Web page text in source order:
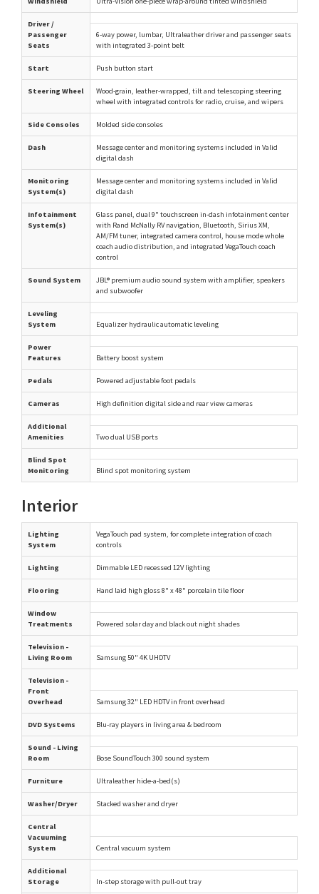
Driver /
Passenger
Seats
6-way power, lumbar, Ultraleather driver and passenger seats
with integrated 3-point belt
Start Push button start
Steering Wheel
Wood-grain, leather-wrapped, tilt and telescoping steering
wheel with integrated controls for radio, cruise, and wipers
Side Consoles Molded side consoles
Dash
Message center and monitoring systems included in Valid
digital dash
Monitoring
System(s)
Message center and monitoring systems included in Valid
digital dash
Infotainment
System(s)
Glass panel, dual 9" touchscreen in-dash infotainment center
with Rand McNally RV navigation, Bluetooth, Sirius XM,
AM/FM tuner, integrated camera control, house mode whole
coach audio distribution, and integrated VegaTouch coach
control
Sound System
JBL® premium audio sound system with amplifier, speakers
and subwoofer
Leveling
System
Equalizer hydraulic automatic leveling
Power
Features
Battery boost system
Pedals Powered adjustable foot pedals
Cameras High definition digital side and rear view cameras
Additional
Amenities
Two dual USB ports
Blind Spot
Monitoring
Blind spot monitoring system
Interior
Lighting
System
VegaTouch pad system, for complete integration of coach
controls
Lighting Dimmable LED recessed 12V lighting
Flooring Hand laid high gloss 8" x 48" porcelain tile floor
Window
Treatments
Powered solar day and black out night shades
Television -
Living Room
Samsung 50" 4K UHDTV
Television -
Front
Overhead
Samsung 32" LED HDTV in front overhead
DVD Systems Blu-ray players in living area & bedroom
Sound - Living
Room
Bose SoundTouch 300 sound system
Furniture Ultraleather hide-a-bed(s)
Washer/Dryer Stacked washer and dryer
Central
Vacuuming
System
Central vacuum system
Additional
Storage
In-step storage with pull-out tray